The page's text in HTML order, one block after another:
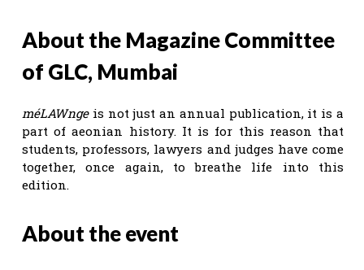
About the Magazine Committee
of GLC, Mumbai
méLAWngeis not just an annual publication, it is a
part of aeonian history. It is for this reason that
students, professors, lawyers and judges have come
together, once again, to breathe life into this
edition.
About the event